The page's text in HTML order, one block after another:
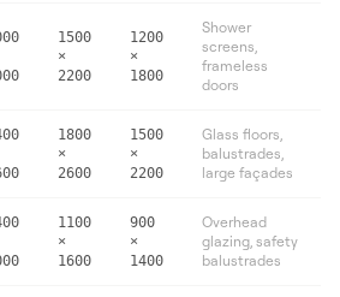
1500
×
2200
1200
×
1800
Shower
screens,
frameless
doors
1800
×
2600
1500
×
2200
Glass floors,
balustrades,
large façades
1100
×
1600
900
×
1400
Overhead
glazing, safety
balustrades